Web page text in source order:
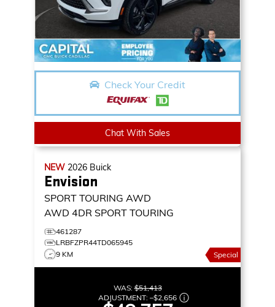
Check Your Credit
Chat With Sales
NEW 2026 Buick
Envision
SPORT TOURING AWD
AWD 4DR SPORT TOURING
461287
LRBFZPR44TD065945
9 KM
Special
WAS:$51,413
ADJUSTMENT: –$2,656